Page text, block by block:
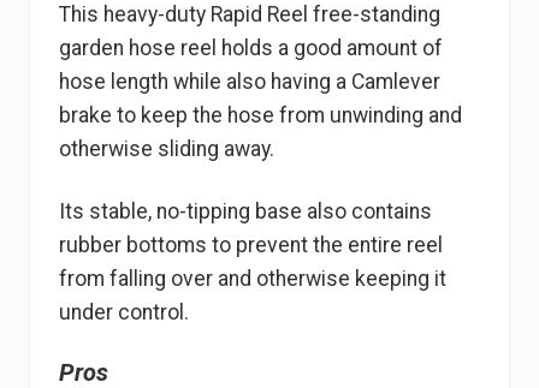
This heavy-duty Rapid Reel free-standing
garden hose reel holds a good amount of
hose length while also having a Camlever
brake to keep the hose from unwinding and
otherwise sliding away.
Its stable, no-tipping base also contains
rubber bottoms to prevent the entire reel
from falling over and otherwise keeping it
under control.
Pros